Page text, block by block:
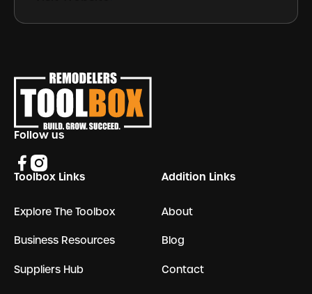
Follow us
Toolbox Links
Explore The Toolbox
Business Resources
Suppliers Hub
Addition Links
About
Blog
Contact